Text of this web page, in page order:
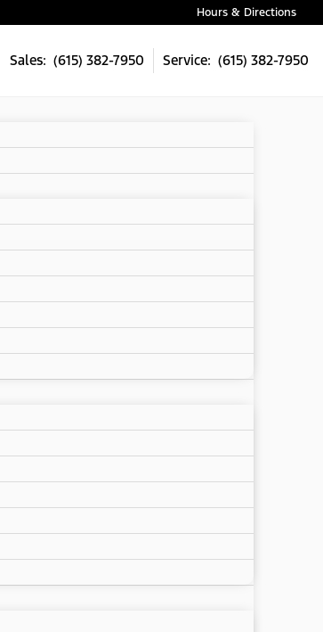
Hours & Directions
Sales: (615) 382-7950 Service: (615) 382-7950